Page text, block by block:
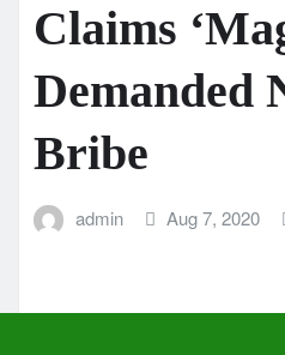
Claims
Demanded
Bribe
admin Aug 7, 2020